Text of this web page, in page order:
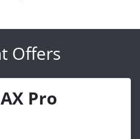
Offers
Pro